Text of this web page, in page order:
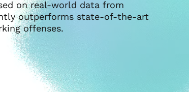
on real-world data from
outperforms state-of-the-art
offenses.